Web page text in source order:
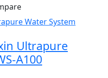
Ultrapure
A100